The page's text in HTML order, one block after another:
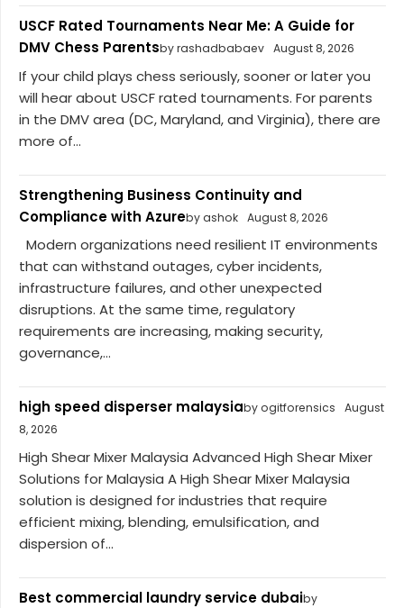
USCF Rated Tournaments Near Me: A Guide for
DMV Chess Parentsby rashadbabaev August 8, 2026
If your child plays chess seriously, sooner or later you
will hear about USCF rated tournaments. For parents
in the DMV area (DC, Maryland, and Virginia), there are
more of...
Strengthening Business Continuity and
Compliance with Azureby ashok August 8, 2026
Modern organizations need resilient IT environments
that can withstand outages, cyber incidents,
infrastructure failures, and other unexpected
disruptions. At the same time, regulatory
requirements are increasing, making security,
governance,...
high speed disperser malaysiaby ogitforensics
August
8, 2026
High Shear Mixer Malaysia Advanced High Shear Mixer
Solutions for Malaysia A High Shear Mixer Malaysia
solution is designed for industries that require
efficient mixing, blending, emulsification, and
dispersion of...
Best commercial laundry service dubaiby